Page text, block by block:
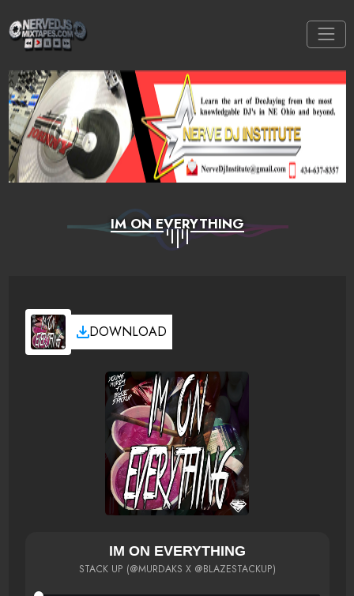
IM ON EVERYTHING
DOWNLOAD
IM ON EVERYTHING
STACK UP (@MURDAKS X @BLAZESTACKUP)